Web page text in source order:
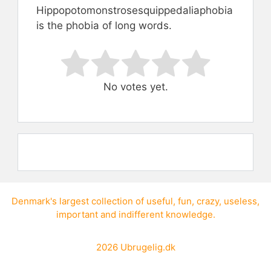
Hippopotomonstrosesquippedaliaphobia
is the phobia of long words.
Rate this item:
Submit Rating
No votes yet.
Denmark's largest collection of useful, fun, crazy, useless,
importantand indifferent knowledge.
2026 Ubrugelig.dk